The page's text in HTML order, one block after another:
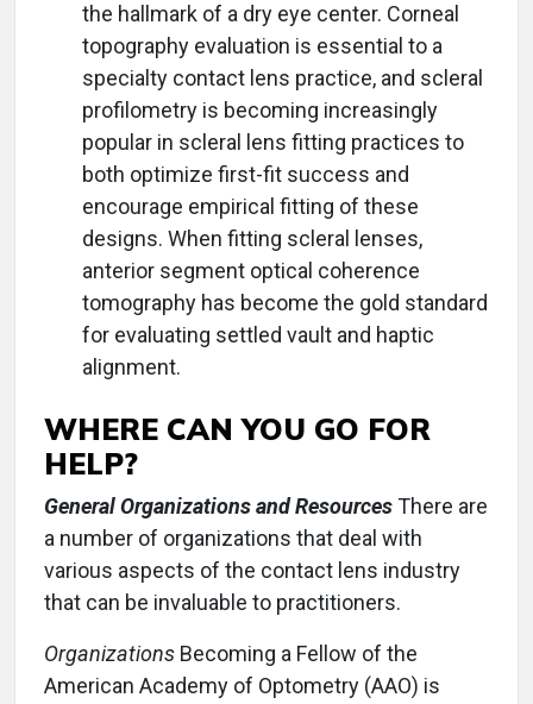
the hallmark of a dry eye center. Corneal
topography evaluation is essential to a
specialty contact lens practice, and scleral
profilometry is becoming increasingly
popular in scleral lens fitting practices to
both optimize first-fit success and
encourage empirical fitting of these
designs. When fitting scleral lenses,
anterior segment optical coherence
tomography has become the gold standard
for evaluating settled vault and haptic
alignment.
WHERE CAN YOU GO FOR
HELP?
General Organizations and ResourcesThere are
a number of organizations that deal with
various aspects of the contact lens industry
that can be invaluable to practitioners.
Organizations Becoming a Fellow of the
American Academy of Optometry (AAO) is